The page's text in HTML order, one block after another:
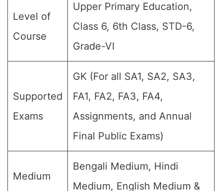
Level of
Course
Upper Primary Education,
Class 6, 6th Class, STD-6,
Grade-VI
Supported
Exams
GK (For all SA1, SA2, SA3,
FA1, FA2, FA3, FA4,
Assignments, and Annual
Final Public Exams)
Medium
Bengali Medium, Hindi
Medium, English Medium &